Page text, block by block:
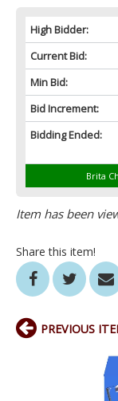
High Bidder:
Current Bid:
Min Bid:
Bid Increment:
Bidding Ended:
Brita
Item has been
Share this item!
PREVIOUS